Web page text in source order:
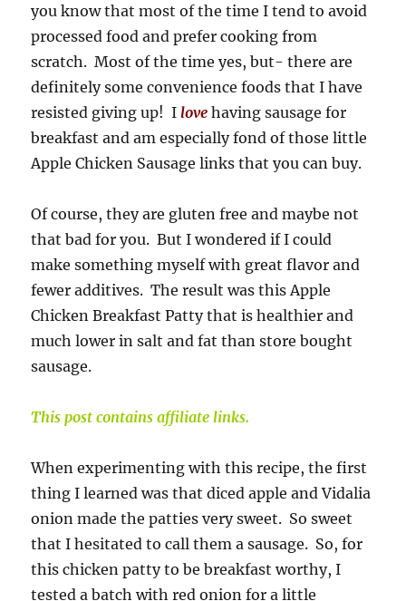
you know that most of the time I tend to avoid
processed food and prefer cooking from
scratch. Most of the time yes, but- there are
definitely some convenience foods that I have
resisted giving up! Ilove having sausage for
breakfast and am especially fond of those little
Apple Chicken Sausage links that you can buy.
Of course, they are gluten free and maybe not
that bad for you. But I wondered if I could
make something myself with great flavor and
fewer additives. The result was this Apple
Chicken Breakfast Patty that is healthier and
much lower in salt and fat than store bought
sausage.
This post contains affiliate links.
When experimenting with this recipe, the first
thing I learned was that diced apple and Vidalia
onion made the patties very sweet. So sweet
that I hesitated to call them a sausage. So, for
this chicken patty to be breakfast worthy, I
tested a batch with red onion for a little